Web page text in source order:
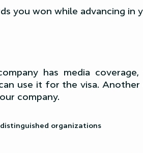
you won while advancing in
has media
use it for the visa.
company.
organizations